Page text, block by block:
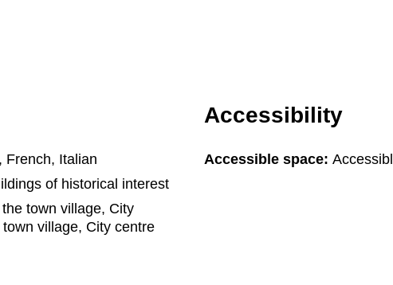
French, Italian
of historical interest
town village, City
village, City centre
Accessibility
Accessible space: